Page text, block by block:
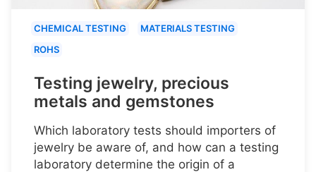
CHEMICAL TESTING
MATERIALS TESTING
ROHS
Testing jewelry, precious
metals and gemstones
Which laboratory tests should importers of
jewelry be aware of, and how can a testing
laboratory determine the origin of a